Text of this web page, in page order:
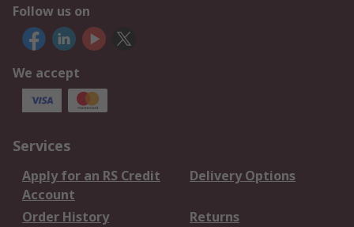
Follow us on
We accept
Services
Apply for an RS Credit
Account
Delivery Options
Order History
Returns